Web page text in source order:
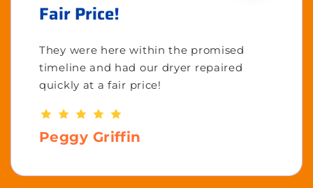
Fair Price!
They were here within the promised
timeline and had our dryer repaired
quickly at a fair price!
Peggy Griffin